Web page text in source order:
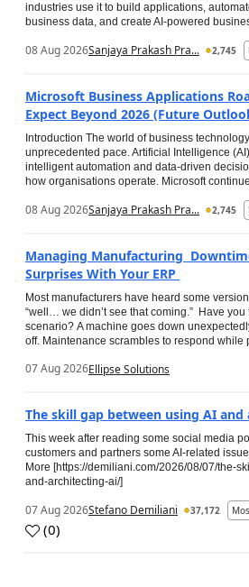
industries use it to build applications,
business data, and create AI-powered
08 Aug 2026Sanjaya Prakash Pra... 2,745
Microsoft Business Applications
Expect Beyond 2026 (Future
Introduction The world of business
unprecedented pace. Artificial Intelligence
intelligent automation and data-driven
how organisations operate. Microsoft
08 Aug 2026Sanjaya Prakash Pra... 2,745
Managing Manufacturing
Surprises With Your ERP
Most manufacturers have heard some
“well… we didn’t see that coming.” Have
scenario? A machine goes down
off. Maintenance scrambles to respond while
07 Aug 2026Ellipse Solutions
The skill gap between using AI
This week after reading some social media
customers and partners some AI-related
More [https://demiliani.com/2026/08/07/the-
and-architecting-ai/]
07 Aug 2026Stefano Demiliani 37,172
(0)